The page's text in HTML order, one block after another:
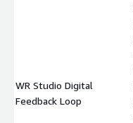
WR Studio Digital
Feedback Loop